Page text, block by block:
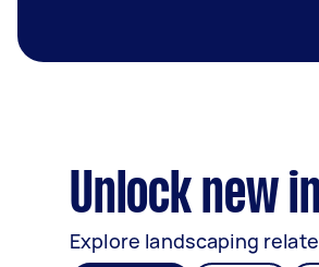
Unlock new
Explore landscaping